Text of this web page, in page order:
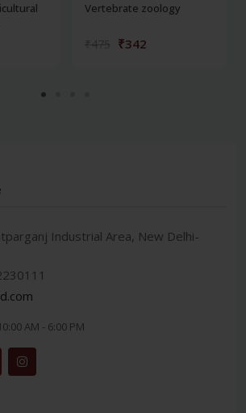
Vertebrate zoology
₹342
Industrial Area, New Delhi-
AM - 6:00 PM